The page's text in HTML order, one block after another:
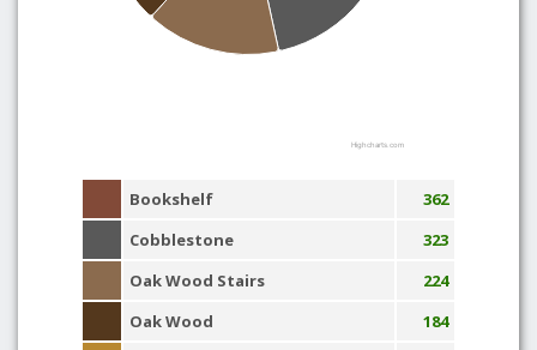
Highcharts.com
Bookshelf
362
Cobblestone
323
Oak Wood Stairs
224
Oak Wood
184